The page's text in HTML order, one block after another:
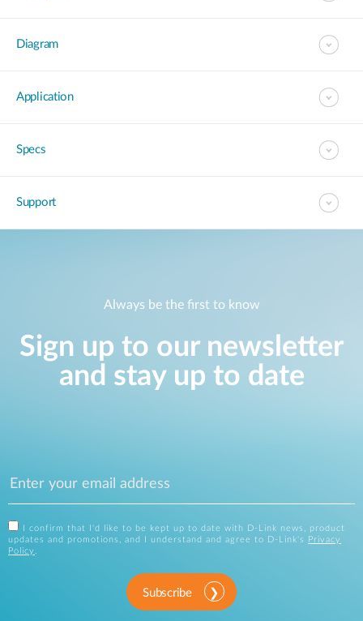
Diagram
Application
Specs
Support
Always be the first to know
Sign up to our newsletter
and stay up to date
I confirm that I'd like to be kept up to date with D-Link news, product
updates and promotions, and I understand and agree to D-Link's
Privacy
Policy .
Subscribe